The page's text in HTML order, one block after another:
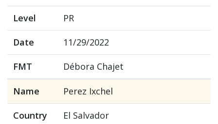
Level PR
Date 11/29/2022
FMT Débora Chajet
Name Perez Ixchel
Country El Salvador